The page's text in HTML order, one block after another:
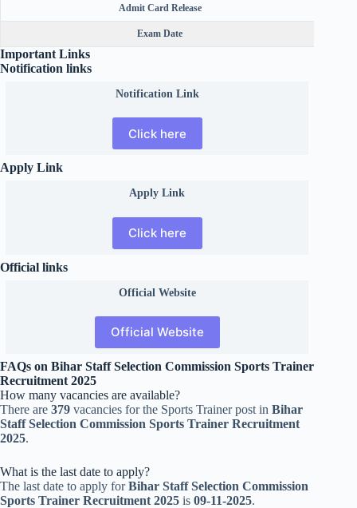
Admit Card Release
Exam Date
Important Links
Notification links
Notification Link
Click here
Apply Link
Apply Link
Click here
Official links
Official Website
Official Website
FAQs on Bihar Staff Selection Commission Sports Trainer
Recruitment 2025
How many vacancies are available?
There are 379 vacancies for the Sports Trainer post in Bihar
Staff Selection Commission Sports Trainer Recruitment
2025.
What is the last date to apply?
The last date to apply forBihar Staff Selection Commission
Sports Trainer Recruitment 2025 is 09-11-2025.